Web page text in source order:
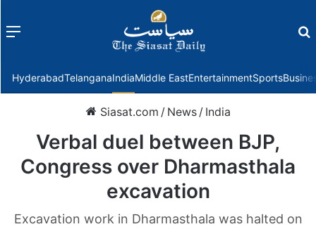
Menu
HyderabadTelanganaIndiaMiddle EastEntertainmentSports
Siasat.com / News / India
Verbal duel between BJP,
Congress over Dharmasthala
excavation
Excavation work in Dharmasthala was halted on